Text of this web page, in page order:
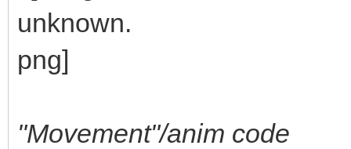
"Movement"/anim code